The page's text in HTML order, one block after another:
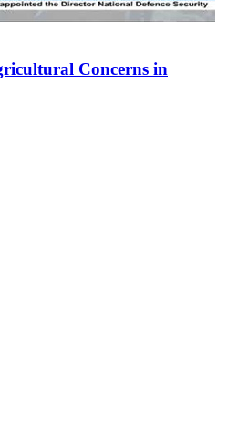
Concerns in